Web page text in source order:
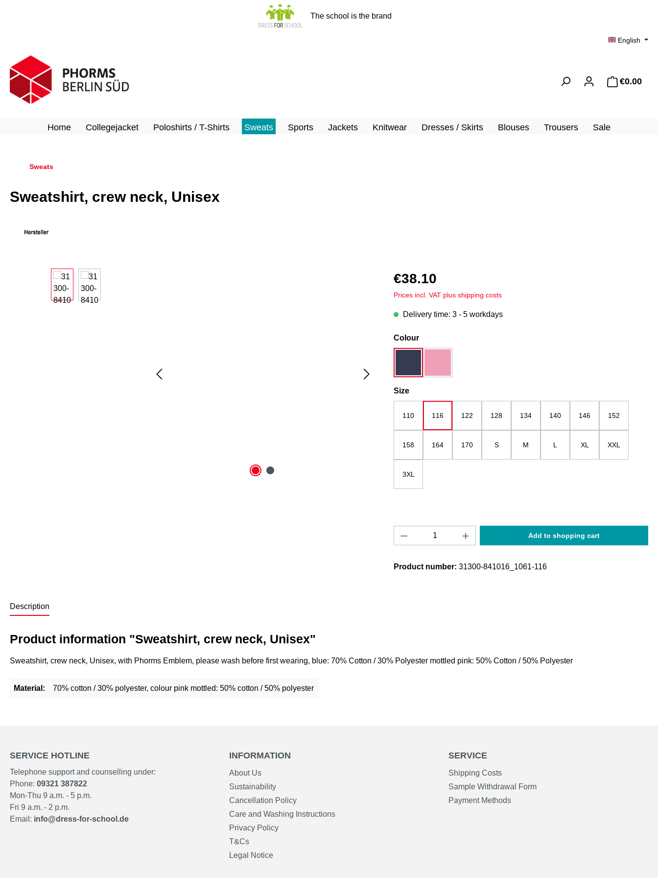
The school is the brand
English
€0.00
Home Collegejacket Poloshirts / T-Shirts Sweats Sports Jackets Knitwear Dresses / Skirts Blouses Trousers Sale
Sweats
Sweatshirt, crew neck, Unisex
Skip image gallery €38.10
Prices incl. VAT plus shipping costs
Delivery time: 3 - 5 workdays
Select
Colour
Select
Size
110 116 122 128 134 140 146 152
158 164 170 S M L XL XXL
3XL
Product Quantity: Enter the desired amount or
Add to shopping cart
Product number: 31300-841016_1061-116
Description
Product information "Sweatshirt, crew neck, Unisex"
Sweatshirt, crew neck, Unisex, with Phorms Emblem, please wash before first wearing, blue: 70% Cotton / 30% Polyester mottled pink: 50% Cotton / 50% Polyester
Material: 70% cotton / 30% polyester, colour pink mottled: 50% cotton / 50% polyester
SERVICE HOTLINE
Telephone support and counselling under:
Phone: 09321 387822
Mon-Thu 9 a.m. - 5 p.m.
Fri 9 a.m. - 2 p.m.
Email: info@dress-for-school.de
INFORMATION
About Us
Sustainability
Cancellation Policy
Care and Washing Instructions
Privacy Policy
T&Cs
Legal Notice
SERVICE
Shipping Costs
Sample Withdrawal Form
Payment Methods